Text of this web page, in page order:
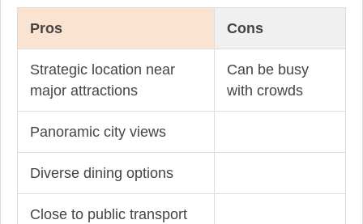
Pros Cons
Strategic location near
major attractions
Can be busy
with crowds
Panoramic city views
Diverse dining options
Close to public transport